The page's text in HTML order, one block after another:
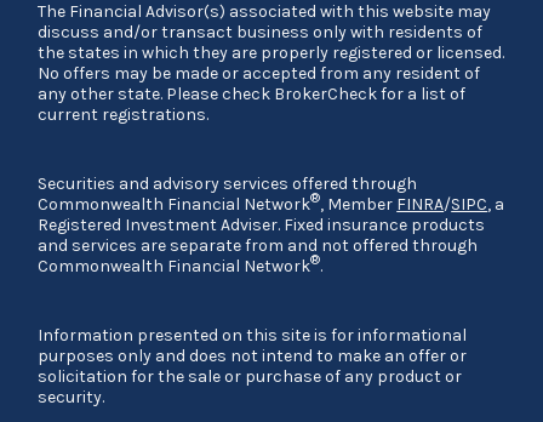
The Financial Advisor(s) associated with this website may
discuss and/or transact business only with residents of
the states in which they are properly registered or licensed.
No offers may be made or accepted from any resident of
any other state. Please check BrokerCheck for a list of
current registrations.
Securities and advisory services offered through
Commonwealth Financial Network®, Member FINRA/SIPC, a
Registered Investment Adviser. Fixed insurance products
and services are separate from and not offered through
Commonwealth Financial Network®.
Information presented on this site is for informational
purposes only and does not intend to make an offer or
solicitation for the sale or purchase of any product or
security.